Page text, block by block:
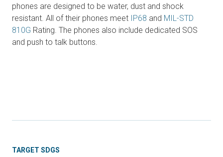
phones are designed to be water, dust and shock
resistant. All of their phones meet IP68 and MIL-STD
810G Rating. The phones also include dedicated SOS
and push to talk buttons.
TARGET SDGS